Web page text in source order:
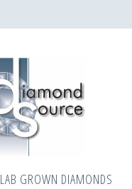
LAB GROWN DIAMONDS